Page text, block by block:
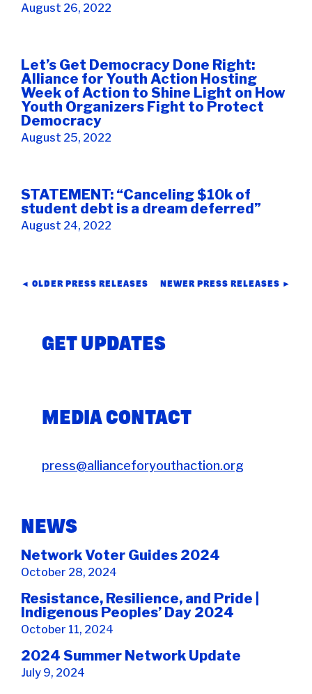
August 26, 2022
Let’s Get Democracy Done Right:
Alliance for Youth Action Hosting
Week of Action to Shine Light on How
Youth Organizers Fight to Protect
Democracy
August 25, 2022
STATEMENT: “Canceling $10k of
student debt is a dream deferred”
August 24, 2022
POSTS
◄ OLDER PRESS RELEASES NEWER PRESS RELEASES ►
GET UPDATES
MEDIA CONTACT
press@allianceforyouthaction.org
NEWS
Network Voter Guides 2024
October 28, 2024
Resistance, Resilience, and Pride |
Indigenous Peoples’ Day 2024
October 11, 2024
2024 Summer Network Update
July 9, 2024